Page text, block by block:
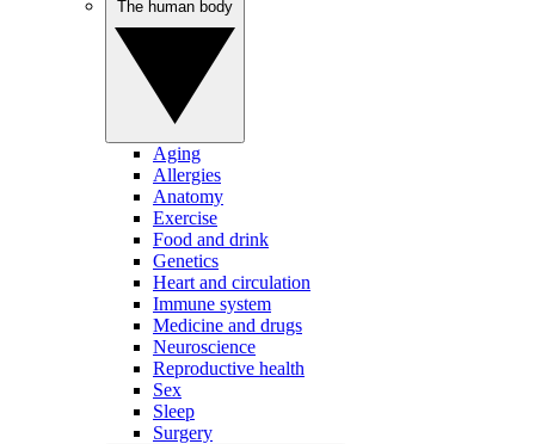
Aging
Allergies
Anatomy
Exercise
Food and drink
Genetics
Heart and circulation
Immune system
Medicine and drugs
Neuroscience
Reproductive health
Sex
Sleep
Surgery